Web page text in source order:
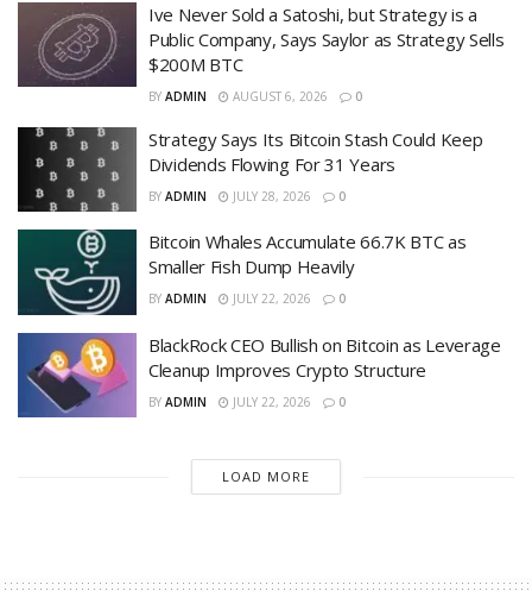
Ive Never Sold a Satoshi, but Strategy is a
Public Company, Says Saylor as Strategy Sells
$200M BTC
BY ADMIN AUGUST 6, 2026 0
Strategy Says Its Bitcoin Stash Could Keep
Dividends Flowing For 31 Years
BY ADMIN JULY 28, 2026 0
Bitcoin Whales Accumulate 66.7K BTC as
Smaller Fish Dump Heavily
BY ADMIN JULY 22, 2026 0
BlackRock CEO Bullish on Bitcoin as Leverage
Cleanup Improves Crypto Structure
BY ADMIN JULY 22, 2026 0
LOAD MORE